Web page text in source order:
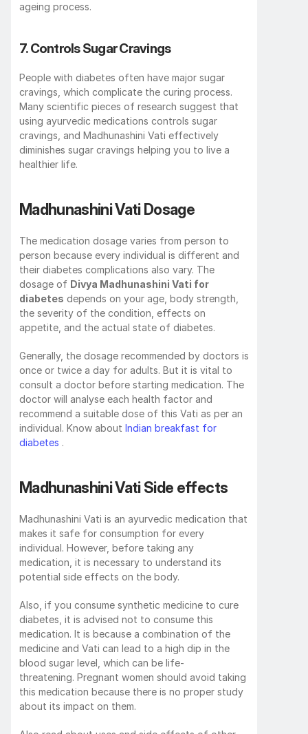
ageing process.
7. Controls Sugar Cravings
People with diabetes often have major sugar
cravings, which complicate the curing process.
Many scientific pieces of research suggest that
using ayurvedic medications controls sugar
cravings, and Madhunashini Vati effectively
diminishes sugar cravings helping you to live a
healthier life.
Madhunashini Vati Dosage
The medication dosage varies from person to
person because every individual is different and
their diabetes complications also vary. The
dosage of Divya Madhunashini Vati for
diabetes depends on your age, body strength,
the severity of the condition, effects on
appetite, and the actual state of diabetes.
Generally, the dosage recommended by doctors is
once or twice a day for adults. But it is vital to
consult a doctor before starting medication. The
doctor will analyse each health factor and
recommend a suitable dose of this Vati as per an
individual. Know about Indian breakfast for
diabetes .
Madhunashini Vati Side effects
Madhunashini Vati is an ayurvedic medication that
makes it safe for consumption for every
individual. However, before taking any
medication, it is necessary to understand its
potential side effects on the body.
Also, if you consume synthetic medicine to cure
diabetes, it is advised not to consume this
medication. It is because a combination of the
medicine and Vati can lead to a high dip in the
blood sugar level, which can be life-
threatening. Pregnant women should avoid taking
this medication because there is no proper study
about its impact on them.